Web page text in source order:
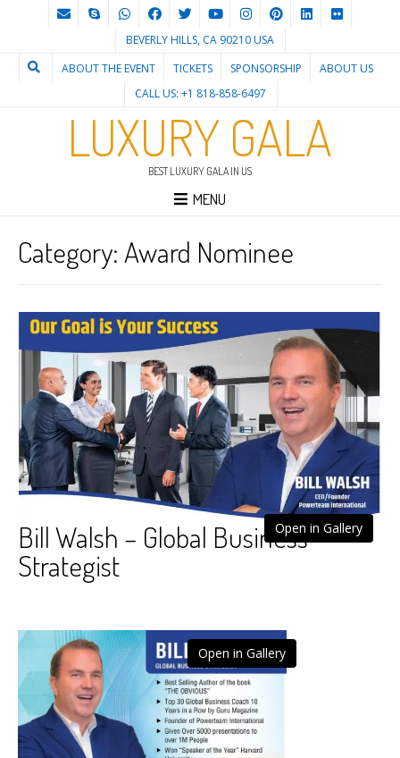
BEVERLY HILLS, CA 90210 USA
ABOUT THE EVENT
TICKETS SPONSORSHIP
ABOUT US
CALL US: +1 818-858-6497
LUXURY GALA
BEST LUXURY GALA IN US
MENU
Category: Award Nominee
Open in Gallery
Bill Walsh – Global Business
Strategist
Open in Gallery